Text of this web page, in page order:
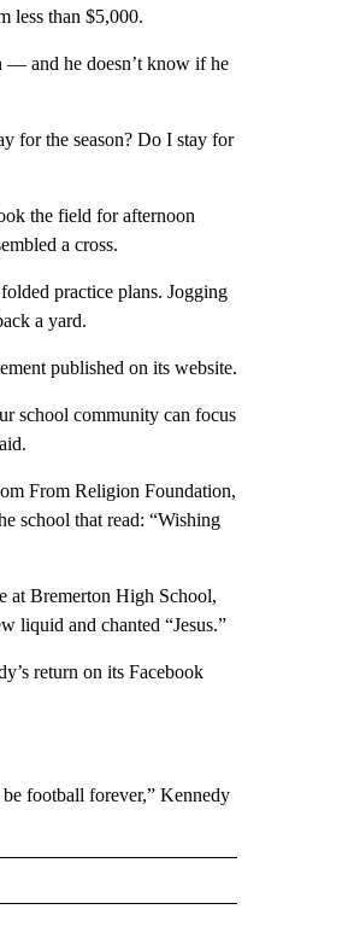
less than $5,000.
and he doesn’t know if he
for the season? Do I stay for
the field for afternoon
a cross.
practice plans. Jogging
a yard.
published on its website.
school community can focus
From Religion Foundation,
school that read: “Wishing
at Bremerton High School,
liquid and chanted “Jesus.”
return on its Facebook
football forever,” Kennedy